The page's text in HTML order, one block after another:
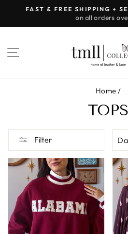
content
FAST & FREE SHIPPING +
on all orders
SITE NAVIGATION
Home /
TOPS
Filter